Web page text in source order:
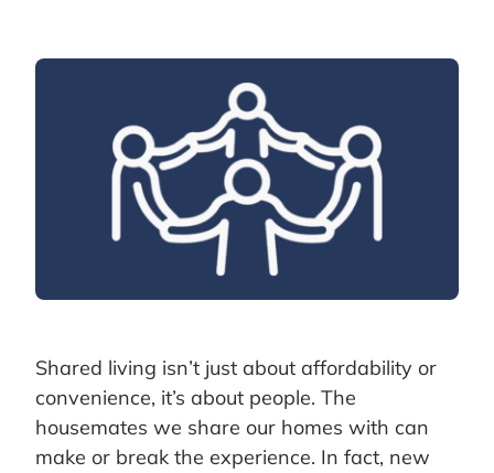
Shared living isn’t just about affordability or
convenience, it’s about people. The
housemates we share our homes with can
make or break the experience. In fact, new